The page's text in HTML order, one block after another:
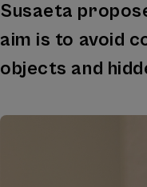
Susaeta
aim is to avoid
objects and